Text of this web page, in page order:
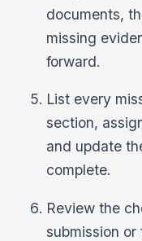
documents,
missing
forward.
List every
section,
and update
complete.
Review the
submission